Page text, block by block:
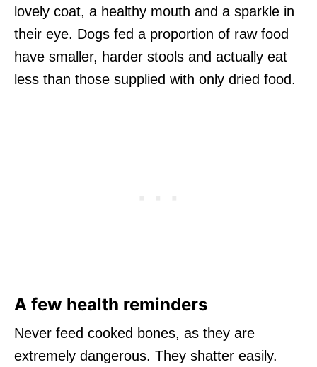
lovely coat, a healthy mouth and a sparkle in
their eye. Dogs fed a proportion of raw food
have smaller, harder stools and actually eat
less than those supplied with only dried food.
A few health reminders
Never feed cooked bones, as they are
extremely dangerous. They shatter easily.